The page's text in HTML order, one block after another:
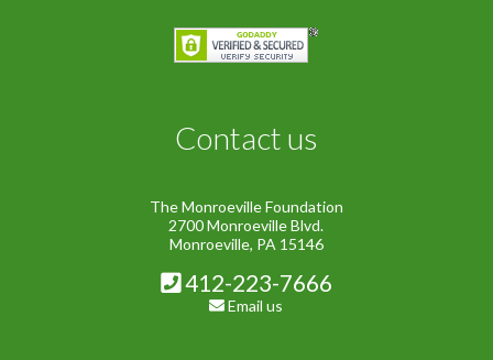
Contact us
The Monroeville Foundation
2700 Monroeville Blvd.
Monroeville, PA 15146
412-223-7666
Email us